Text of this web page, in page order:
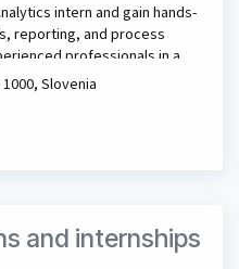
intern and gain hands-
reporting, and process
professionals in a
a real impact in the digital
Slovenia
and internships